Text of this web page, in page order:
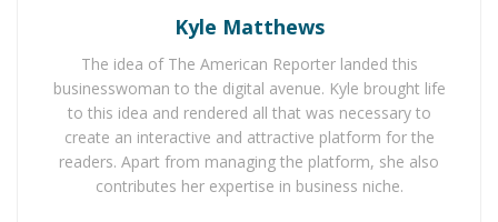
Jabour stated, “It is a source of great joy to see the
arrival of the vaccine, and that undoubtedly renews the
hope of billions of people around the world, where
most of them suffered or had some of their loved ones
suffering because of this disease”
Kyle Matthews
The idea of The American Reporter landed this
businesswoman to the digital avenue. Kyle brought life
to this idea and rendered all that was necessary to
create an interactive and attractive platform for the
readers. Apart from managing the platform, she also
contributes her expertise in business niche.